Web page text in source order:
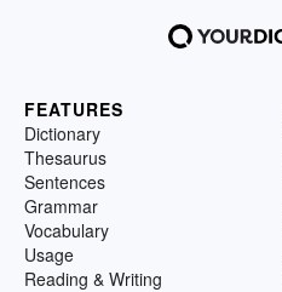
FEATURES
Dictionary
Thesaurus
Sentences
Grammar
Vocabulary
Usage
Reading & Writing